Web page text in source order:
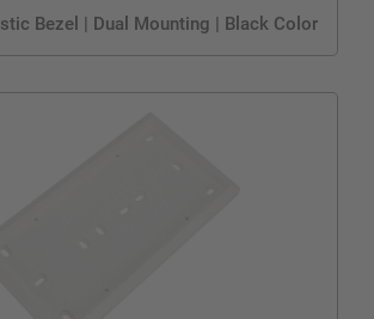
Bezel | Dual Mounting | Black Color